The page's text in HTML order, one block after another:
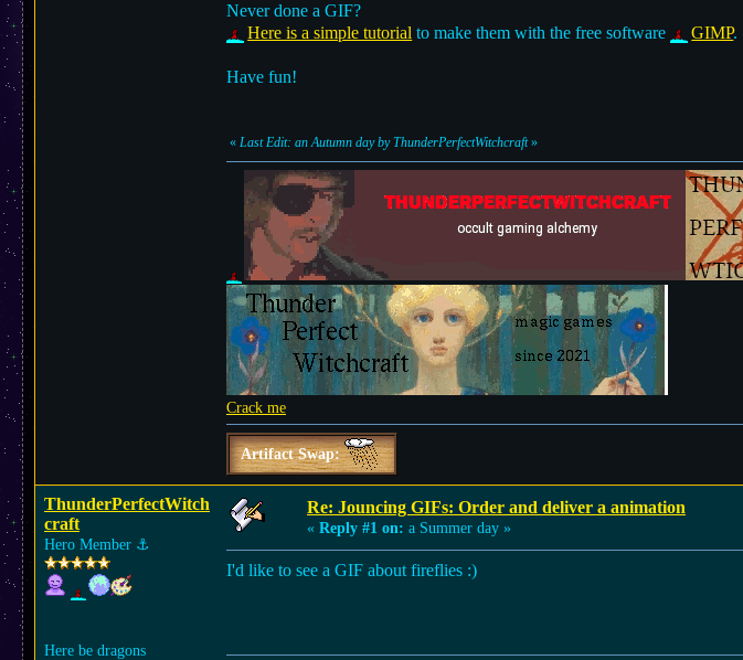
Never done a GIF?
Here is a simple tutorial to make them with the free software GIMP.
Have fun!
« Last Edit: an Autumn day by ThunderPerfectWitchcraft»
Crack me
Artifact Swap:
ThunderPerfectWitch
craft
Hero Member ⚓︎
Here be dragons
Re: Jouncing GIFs: Order and deliver a animation
« Reply #1 on: a Summer day »
I'd like to see a GIF about fireflies :)